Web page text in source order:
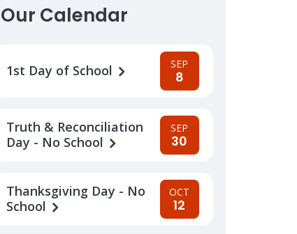
Our Calendar
1st Day of School SEP
8
Truth & Reconciliation
Day - No School
SEP
30
Thanksgiving Day - No
School
OCT
12